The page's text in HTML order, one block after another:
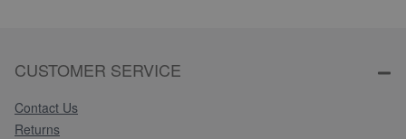
CUSTOMER SERVICE
Contact Us
Returns